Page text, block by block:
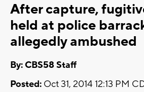
After capture,
held at police
allegedly ambushed
By: CBS58 Staff
Posted: Oct 31, 2014 12:13 PM